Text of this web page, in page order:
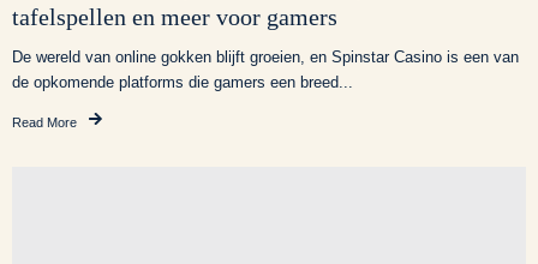
tafelspellen en meer voor gamers
De wereld van online gokken blijft groeien, en Spinstar Casino is een van
de opkomende platforms die gamers een breed...
Read More